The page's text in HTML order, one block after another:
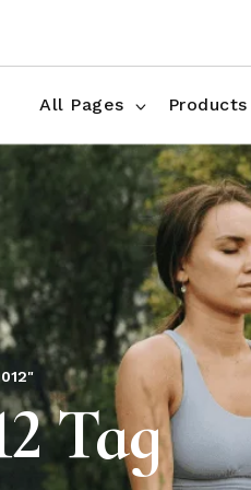
All Pages
FAQ
Contact
Products
Shop Three Columns
Shop Four Columns
Shop Pages
Shop Pages
Tag